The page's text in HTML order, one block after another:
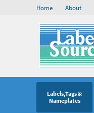
Home About
Labels,Tags &
Nameplates